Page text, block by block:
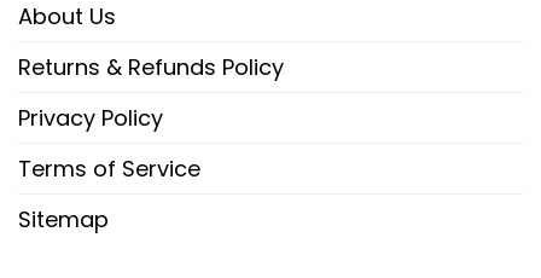
About Us
Returns & Refunds Policy
Privacy Policy
Terms of Service
Sitemap